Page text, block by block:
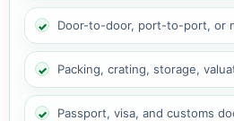
Door-to-door, port-to-port, or
Packing, crating, storage,
Passport, visa, and customs